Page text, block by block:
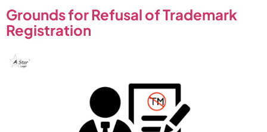
Grounds for Refusal of Trademark
Registration